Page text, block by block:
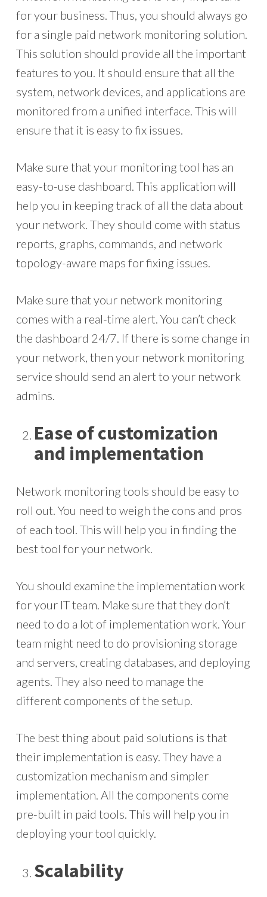
for your business. Thus, you should always go
for a single paid network monitoring solution.
This solution should provide all the important
features to you. It should ensure that all the
system, network devices, and applications are
monitored from a unified interface. This will
ensure that it is easy to fix issues.
Make sure that your monitoring tool has an
easy-to-use dashboard. This application will
help you in keeping track of all the data about
your network. They should come with status
reports, graphs, commands, and network
topology-aware maps for fixing issues.
Make sure that your network monitoring
comes with a real-time alert. You can’t check
the dashboard 24/7. If there is some change in
your network, then your network monitoring
service should send an alert to your network
admins.
Ease of customization
and implementation
Network monitoring tools should be easy to
roll out. You need to weigh the cons and pros
of each tool. This will help you in finding the
best tool for your network.
You should examine the implementation work
for your IT team. Make sure that they don’t
need to do a lot of implementation work. Your
team might need to do provisioning storage
and servers, creating databases, and deploying
agents. They also need to manage the
different components of the setup.
The best thing about paid solutions is that
their implementation is easy. They have a
customization mechanism and simpler
implementation. All the components come
pre-built in paid tools. This will help you in
deploying your tool quickly.
Scalability